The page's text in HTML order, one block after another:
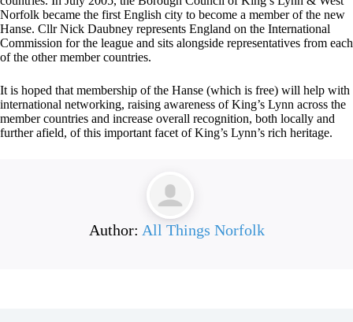
Norfolk became the first English city to become a member of the new
Hanse. Cllr Nick Daubney represents England on the International
Commission for the league and sits alongside representatives from each
of the other member countries.
It is hoped that membership of the Hanse (which is free) will help with
international networking, raising awareness of King’s Lynn across the
member countries and increase overall recognition, both locally and
further afield, of this important facet of King’s Lynn’s rich heritage.
Author: All Things Norfolk